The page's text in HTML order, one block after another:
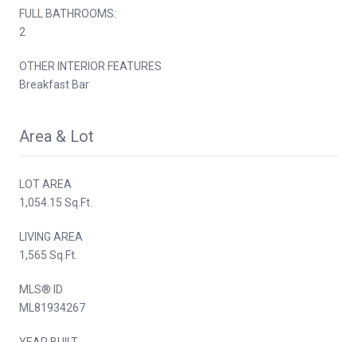
FULL BATHROOMS:
2
OTHER INTERIOR FEATURES
Breakfast Bar
Area & Lot
LOT AREA
1,054.15 Sq.Ft.
LIVING AREA
1,565 Sq.Ft.
MLS® ID
ML81934267